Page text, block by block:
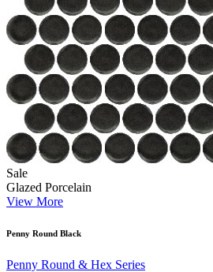
Sale
Glazed Porcelain
View More
Penny Round Black
Penny Round & Hex Series